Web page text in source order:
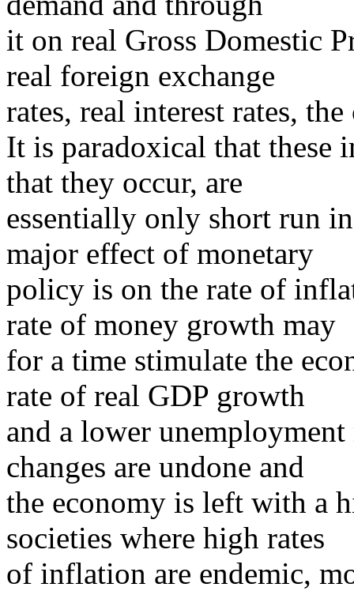
it on real Gross Domestic
real foreign exchange
rates, real interest rates,
It is paradoxical that these
that they occur, are
essentially only short run
major effect of monetary
policy is on the rate of
rate of money growth may
for a time stimulate the
rate of real GDP growth
and a lower
changes are undone and
the economy is left with a
societies where high rates
of inflation are endemic,